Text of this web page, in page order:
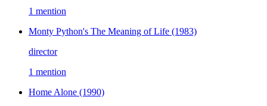
1 mention
Monty Python's The Meaning of Life (1983)
director
1 mention
Home Alone (1990)